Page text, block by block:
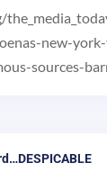
new-
sources-